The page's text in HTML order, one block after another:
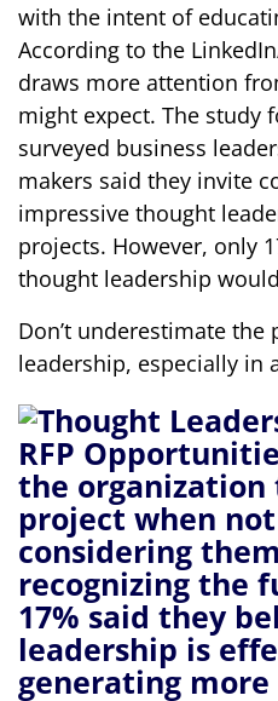
with the intent of
According to the
draws more attention
might expect. The study
surveyed business
makers said they invite
impressive thought
projects. However, only
thought leadership
Don’t underestimate
leadership, especially in